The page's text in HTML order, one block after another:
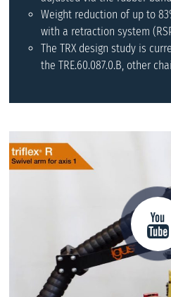
Weight reduction of up to
with a retraction system
The TRX design study is
the TRE.60.087.0.B, other